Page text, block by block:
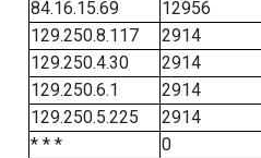
84.16.15.69
12956
129.250.8.117
2914
129.250.4.30
2914
129.250.6.1
2914
129.250.5.225
2914
* * *
0